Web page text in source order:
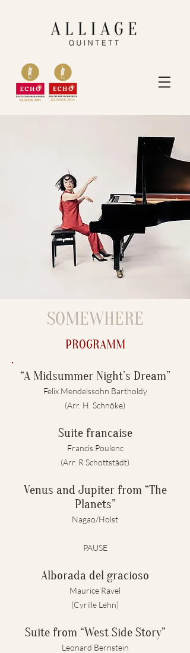
SOMEWHERE
PROGRAMM
“A Midsummer Night’s Dream”
Felix Mendelssohn Bartholdy
(Arr. H. Schnöke)
Suite francaise
Francis Poulenc
(Arr. R Schottstädt)
Venus and Jupiter from “The
Planets”
Nagao/Holst
PAUSE
Alborada del gracioso
Maurice Ravel
(Cyrille Lehn)
Suite from “West Side Story”
Leonard Bernstein